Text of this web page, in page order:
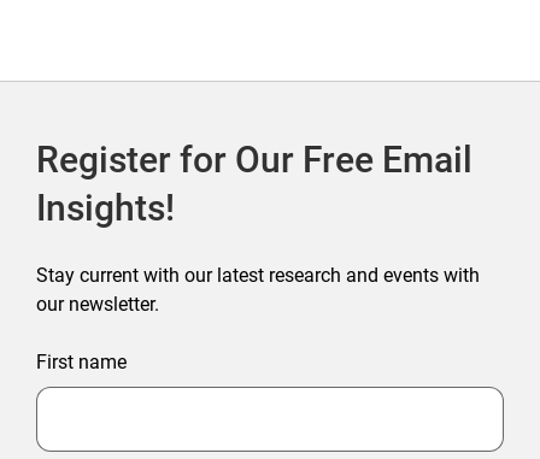
Register for Our Free Email
Insights!
Stay current with our latest research and events with
our newsletter.
First name